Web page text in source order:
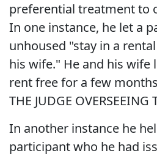
preferential treatment to
In one instance, he let a
unhoused "stay in a
his wife." He and his wife
rent free for a few months
THE JUDGE OVERSEEING
In another instance he
participant who he had